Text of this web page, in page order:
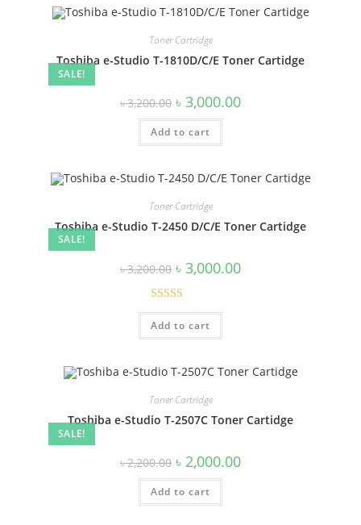
SALE!
Toner Cartridge
Toshiba e-Studio T-1810D/C/E Toner Cartidge
৳3,200.00 Original
price
was:
৳ 3,200.00.
৳ 3,000.00Current
Add to cart
SALE!
Toner Cartridge
Toshiba e-Studio T-2450 D/C/E Toner Cartidge
৳3,200.00 Original
price
was:
৳ 3,200.00.
৳ 3,000.00Current
Rated
4.00out
Add to cart
SALE!
Toner Cartridge
Toshiba e-Studio T-2507C Toner Cartidge
৳2,200.00 Original
price
was:
৳ 2,200.00.
৳ 2,000.00Current
Add to cart